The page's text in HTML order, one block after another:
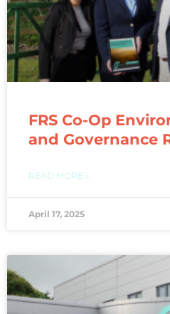
FRS Co-Op
and Governance
READ MORE »
April 17, 2025